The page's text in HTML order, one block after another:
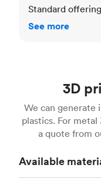
Standard
See more
3D
We can generate
plastics. For
a quote from
Available